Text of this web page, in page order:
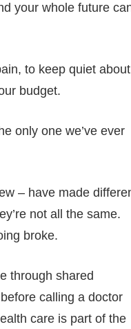
your whole future
to keep quiet about
budget.
only one we’ve ever
– have made
not all the same.
broke.
through shared
calling a doctor
care is part of the